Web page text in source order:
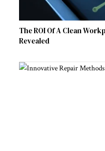
The ROI Of A Clean
Revealed